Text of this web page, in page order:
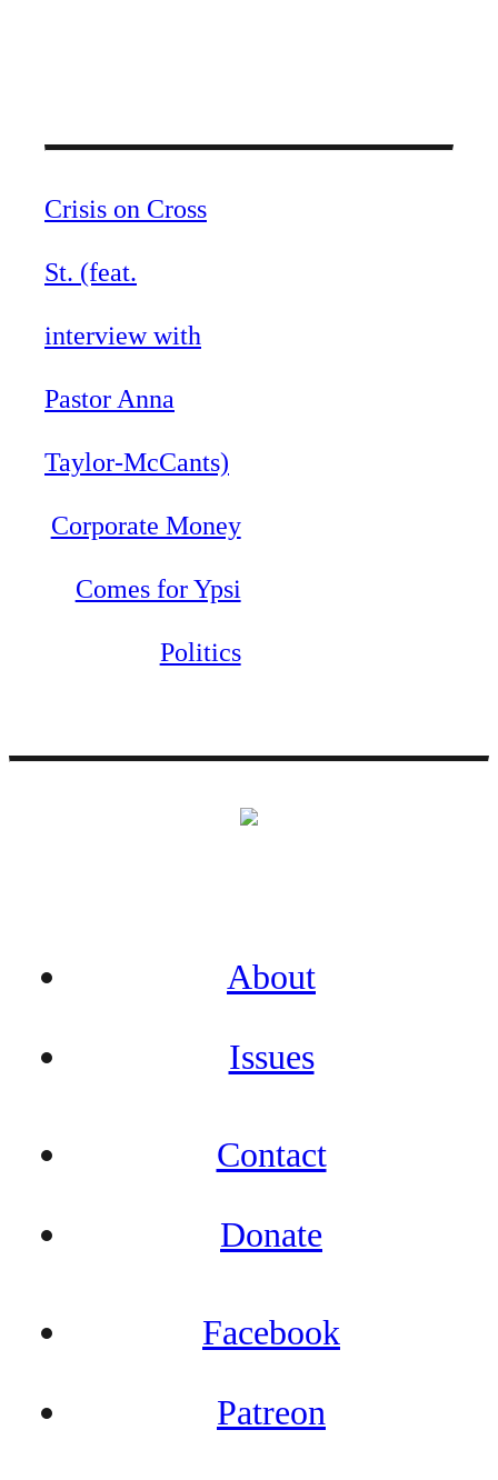
Crisis on Cross
St. (feat.
interview with
Pastor Anna
Taylor-McCants)
Corporate Money
Comes for Ypsi
Politics
About
Issues
Contact
Donate
Facebook
Patreon